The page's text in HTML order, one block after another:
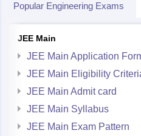
Popular Engineering Exams
JEE Main
JEE Main Application
JEE Main Eligibility
JEE Main Admit card
JEE Main Syllabus
JEE Main Exam Pattern